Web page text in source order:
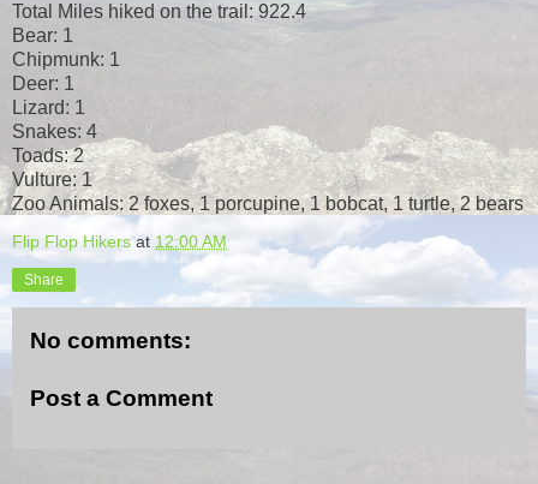
Total Miles hiked on the trail: 922.4
Bear: 1
Chipmunk: 1
Deer: 1
Lizard: 1
Snakes: 4
Toads: 2
Vulture: 1
Zoo Animals: 2 foxes, 1 porcupine, 1 bobcat, 1 turtle, 2 bears
Flip Flop Hikers at 12:00 AM
Share
No comments:
Post a Comment